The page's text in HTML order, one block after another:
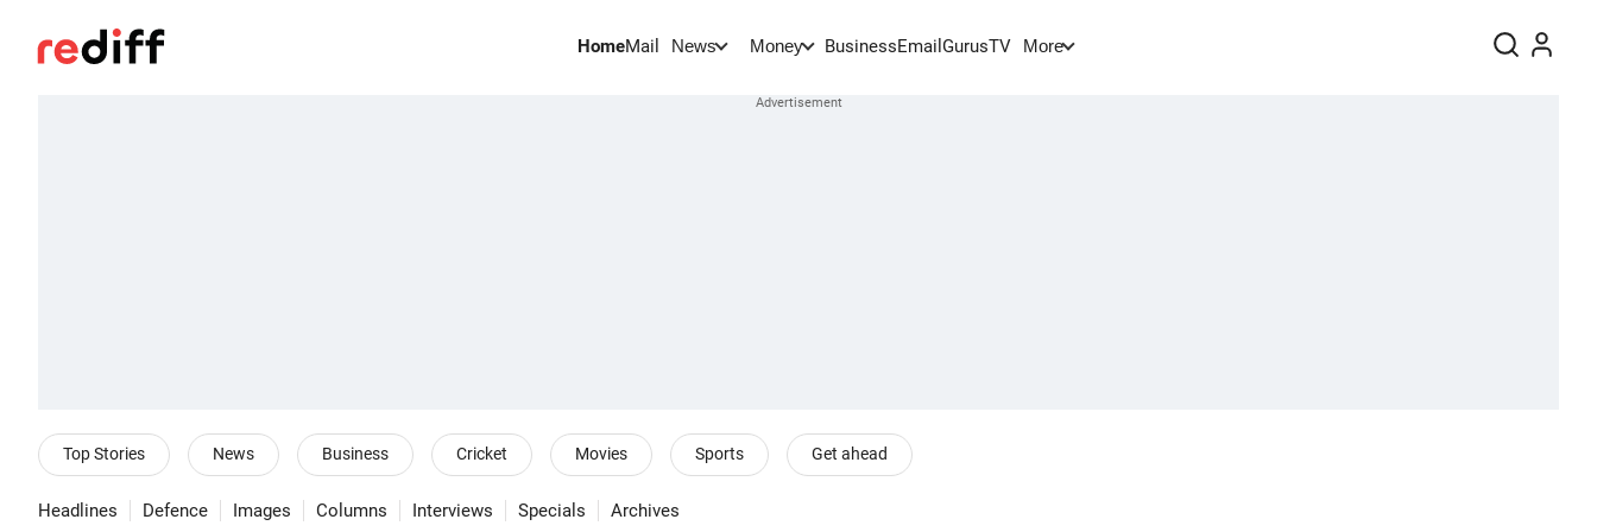
HomeMail News Money BusinessEmail GurusTV More
Top Stories News Business Cricket Movies Sports Get ahead
Headlines Defence Images Columns Interviews Specials Archives